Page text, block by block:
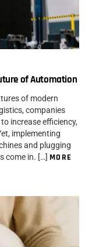
of Automation
of modern
companies
increase efficiency,
implementing
and plugging
come in. […] MORE